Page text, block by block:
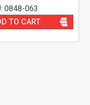
0848-063
TO CART